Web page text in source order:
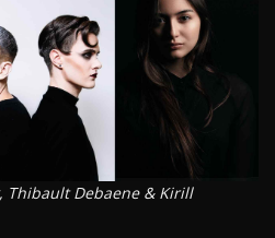
Thibault Debaene & Kirill